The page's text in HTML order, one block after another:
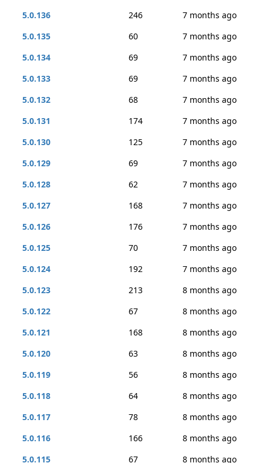
5.0.136
246
7 months ago
5.0.135
60
7 months ago
5.0.134
69
7 months ago
5.0.133
69
7 months ago
5.0.132
68
7 months ago
5.0.131
174
7 months ago
5.0.130
125
7 months ago
5.0.129
69
7 months ago
5.0.128
62
7 months ago
5.0.127
168
7 months ago
5.0.126
176
7 months ago
5.0.125
70
7 months ago
5.0.124
192
7 months ago
5.0.123
213
8 months ago
5.0.122
67
8 months ago
5.0.121
168
8 months ago
5.0.120
63
8 months ago
5.0.119
56
8 months ago
5.0.118
64
8 months ago
5.0.117
78
8 months ago
5.0.116
166
8 months ago
5.0.115
67 8 months ago